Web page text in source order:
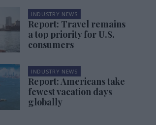
INDUSTRY NEWS
Report: Travel remains
a top priority for U.S.
consumers
INDUSTRY NEWS
Report: Americans take
fewest vacation days
globally